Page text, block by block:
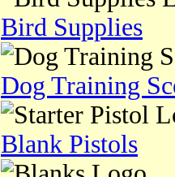
Bird Supplies
Dog Training
Blank Pistols